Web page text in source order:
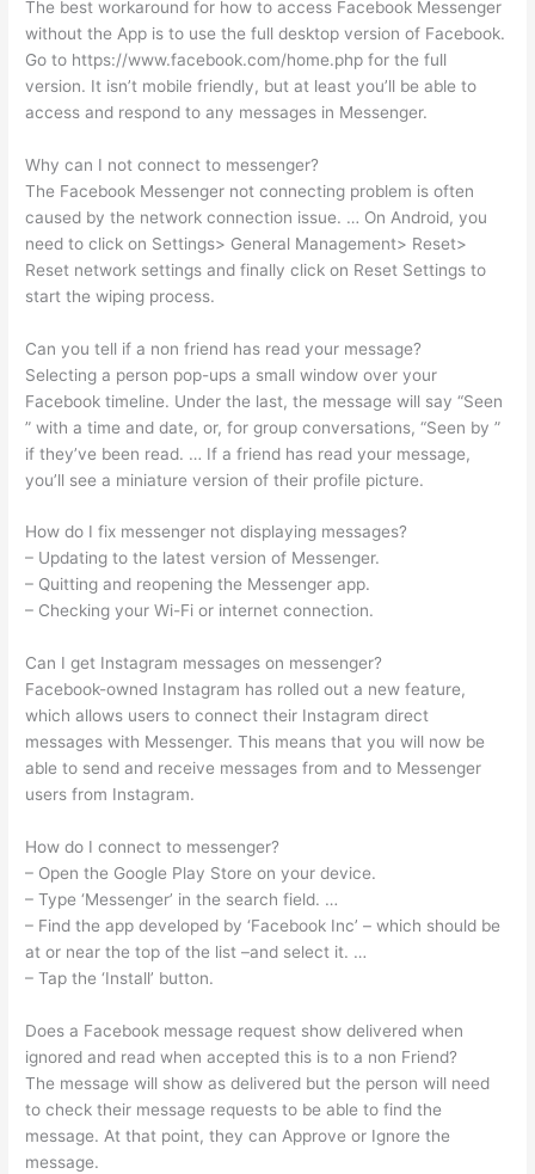
The best workaround for how to access Facebook Messenger
without the App is to use the full desktop version of Facebook.
Go to https://www.facebook.com/home.php for the full
version. It isn’t mobile friendly, but at least you’ll be able to
access and respond to any messages in Messenger.
Why can I not connect to messenger?
The Facebook Messenger not connecting problem is often
caused by the network connection issue. … On Android, you
need to click on Settings> General Management> Reset>
Reset network settings and finally click on Reset Settings to
start the wiping process.
Can you tell if a non friend has read your message?
Selecting a person pop-ups a small window over your
Facebook timeline. Under the last, the message will say “Seen
” with a time and date, or, for group conversations, “Seen by ”
if they’ve been read. … If a friend has read your message,
you’ll see a miniature version of their profile picture.
How do I fix messenger not displaying messages?
– Updating to the latest version of Messenger.
– Quitting and reopening the Messenger app.
– Checking your Wi-Fi or internet connection.
Can I get Instagram messages on messenger?
Facebook-owned Instagram has rolled out a new feature,
which allows users to connect their Instagram direct
messages with Messenger. This means that you will now be
able to send and receive messages from and to Messenger
users from Instagram.
How do I connect to messenger?
– Open the Google Play Store on your device.
– Type ‘Messenger’ in the search field. …
– Find the app developed by ‘Facebook Inc’ – which should be
at or near the top of the list –and select it. …
– Tap the ‘Install’ button.
Does a Facebook message request show delivered when
ignored and read when accepted this is to a non Friend?
The message will show as delivered but the person will need
to check their message requests to be able to find the
message. At that point, they can Approve or Ignore the
message.